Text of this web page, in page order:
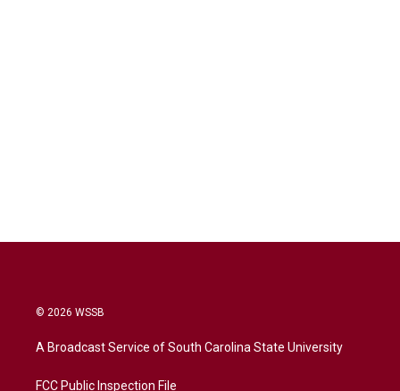
© 2026 WSSB
A Broadcast Service of South Carolina State University
FCC Public Inspection File